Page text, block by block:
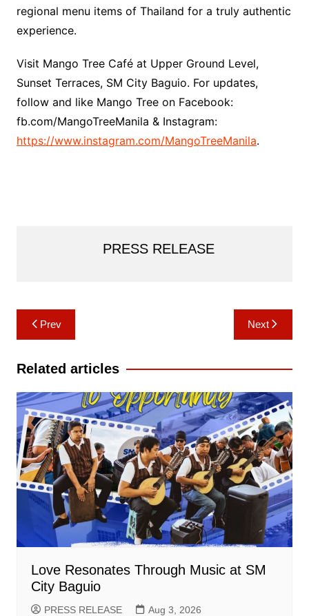
regional menu items of Thailand for a truly authentic
experience.
Visit Mango Tree Café at Upper Ground Level,
Sunset Terraces, SM City Baguio. For updates,
follow and like Mango Tree on Facebook:
fb.com/MangoTreeManila & Instagram:
https://www.instagram.com/MangoTreeManila.
PRESS RELEASE
Post
navigation
Prev Next
Related articles
Love Resonates Through Music at SM
City Baguio
PRESS RELEASE Aug 3, 2026